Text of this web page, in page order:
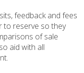
feedback and fees
to reserve so they
of sale
aid with all